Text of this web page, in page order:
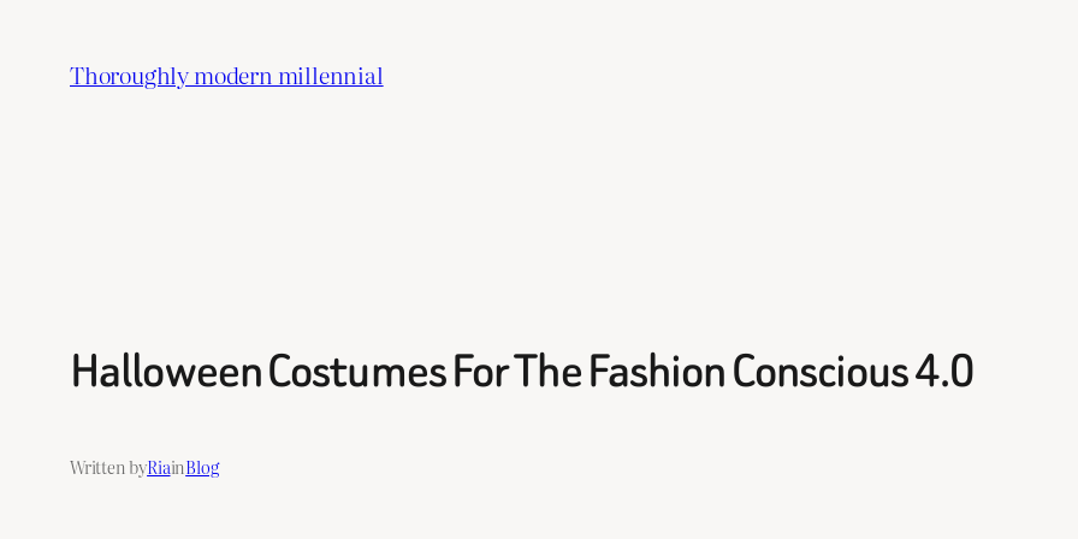
content
Thoroughly modern millennial
Halloween Costumes For The Fashion Conscious 4.0
Written byRiainBlog